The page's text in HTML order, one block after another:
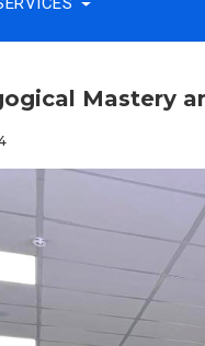
Mastery